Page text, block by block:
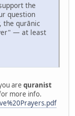
the
question
the qurānic
are quranist
more info.